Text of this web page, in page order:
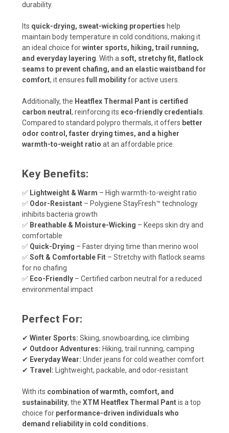
durability.
Its quick-drying, sweat-wicking properties help
maintain body temperature in cold conditions, making it
an ideal choice forwinter sports, hiking, trail running,
and everyday layering. With a soft, stretchy fit, flatlock
seams to prevent chafing, and an elastic waistband for
comfort, it ensures full mobilityfor active users.
Additionally, the Heatflex Thermal Pant is certified
carbon neutral , reinforcing its eco-friendly credentials.
Compared to standard polypro thermals, it offers better
odor control, faster drying times, and a higher
warmth-to-weight ratio at an affordable price.
Key Benefits:
✅ Lightweight & Warm – High warmth-to-weight ratio
✅ Odor-Resistant – Polygiene StayFresh™ technology
inhibits bacteria growth
✅ Breathable & Moisture-Wicking – Keeps skin dry and
comfortable
✅ Quick-Drying – Faster drying time than merino wool
✅Soft & Comfortable Fit – Stretchy with flatlock seams
for no chafing
✅ Eco-Friendly – Certified carbon neutral for a reduced
environmental impact
Perfect For:
✔ Winter Sports: Skiing, snowboarding, ice climbing
✔ Outdoor Adventures: Hiking, trail running, camping
✔ Everyday Wear: Under jeans for cold weather comfort
✔ Travel: Lightweight, packable, and odor-resistant
With its combination of warmth, comfort, and
sustainability, the XTM Heatflex Thermal Pantis a top
choice for performance-driven individuals who
demand reliability in cold conditions.